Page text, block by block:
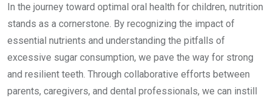
In the journey toward optimal oral health for children, nutrition
stands as a cornerstone. By recognizing the impact of
essential nutrients and understanding the pitfalls of
excessive sugar consumption, we pave the way for strong
and resilient teeth. Through collaborative efforts between
parents, caregivers, and dental professionals, we can instill